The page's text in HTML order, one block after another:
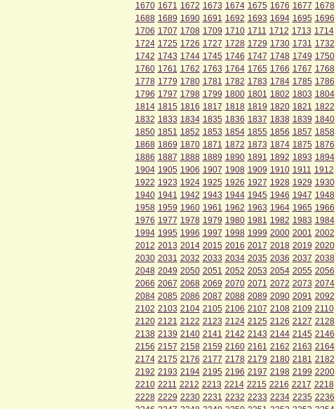
1670 1671 1672 1673 1674 1675 1676 1677 1678
1688 1689 1690 1691 1692 1693 1694 1695 1696
1706 1707 1708 1709 1710 1711 1712 1713 1714
1724 1725 1726 1727 1728 1729 1730 1731 1732
1742 1743 1744 1745 1746 1747 1748 1749 1750
1760 1761 1762 1763 1764 1765 1766 1767 1768
1778 1779 1780 1781 1782 1783 1784 1785 1786
1796 1797 1798 1799 1800 1801 1802 1803 1804
1814 1815 1816 1817 1818 1819 1820 1821 1822
1832 1833 1834 1835 1836 1837 1838 1839 1840
1850 1851 1852 1853 1854 1855 1856 1857 1858
1868 1869 1870 1871 1872 1873 1874 1875 1876
1886 1887 1888 1889 1890 1891 1892 1893 1894
1904 1905 1906 1907 1908 1909 1910 1911 1912
1922 1923 1924 1925 1926 1927 1928 1929 1930
1940 1941 1942 1943 1944 1945 1946 1947 1948
1958 1959 1960 1961 1962 1963 1964 1965 1966
1976 1977 1978 1979 1980 1981 1982 1983 1984
1994 1995 1996 1997 1998 1999 2000 2001 2002
2012 2013 2014 2015 2016 2017 2018 2019 2020
2030 2031 2032 2033 2034 2035 2036 2037 2038
2048 2049 2050 2051 2052 2053 2054 2055 2056
2066 2067 2068 2069 2070 2071 2072 2073 2074
2084 2085 2086 2087 2088 2089 2090 2091 2092
2102 2103 2104 2105 2106 2107 2108 2109 2110
2120 2121 2122 2123 2124 2125 2126 2127 2128
2138 2139 2140 2141 2142 2143 2144 2145 2146
2156 2157 2158 2159 2160 2161 2162 2163 2164
2174 2175 2176 2177 2178 2179 2180 2181 2182
2192 2193 2194 2195 2196 2197 2198 2199 2200
2210 2211 2212 2213 2214 2215 2216 2217 2218
2228 2229 2230 2231 2232 2233 2234 2235 2236